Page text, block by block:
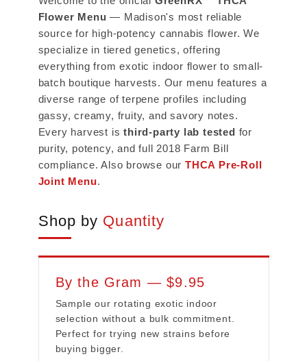
Flower Menu — Madison's most reliable
source for high-potency cannabis flower. We
specialize in tiered genetics, offering
everything from exotic indoor flower to small-
batch boutique harvests. Our menu features a
diverse range of terpene profiles including
gassy, creamy, fruity, and savory notes.
Every harvest isthird-party lab tested for
purity, potency, and full 2018 Farm Bill
compliance. Also browse our THCA Pre-Roll
Joint Menu.
Shop by Quantity
By the Gram — $9.95
Sample our rotating exotic indoor
selection without a bulk commitment.
Perfect for trying new strains before
buying bigger.